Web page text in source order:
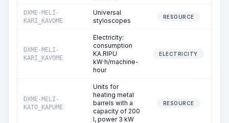
DXME-MELI-
KARI_KAVOME
Universal
styloscopes
RESOURCE
DXME-MELI-
KARI_KAVOME
Electricity:
consumption
KA.RIPU
kW·h/machine-
hour
ELECTRICITY
DXME-MELI-
KATO_KAPUME
Units for
heating metal
barrels with a
capacity of 200
l, power 3 kW
RESOURCE